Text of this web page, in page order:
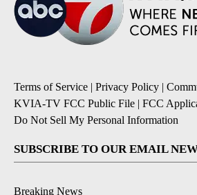
Terms of Service | Privacy Policy |
KVIA-TV FCC Public File | FCC
Do Not Sell My Personal Information
SUBSCRIBE TO OUR EMAIL
Breaking News